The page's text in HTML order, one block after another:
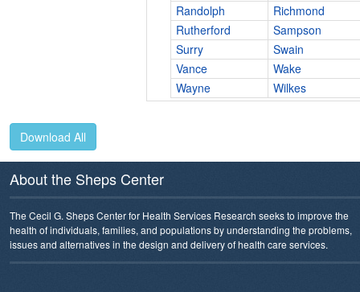
Randolph
Richmond
Rutherford
Sampson
Surry
Swain
Vance
Wake
Wayne
Wilkes
Download All
About the Sheps Center
The Cecil G. Sheps Center for Health Services Research seeks to improve the
health of individuals, families, and populations by understanding the problems,
issues and alternatives in the design and delivery of health care services.